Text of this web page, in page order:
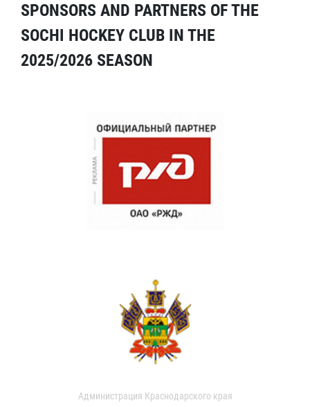
SPONSORS AND PARTNERS OF THE
SOCHI HOCKEY CLUB IN THE
2025/2026 SEASON
Администрация Краснодарского края